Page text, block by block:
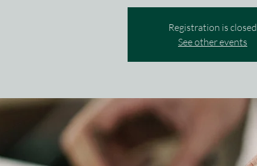
Registration is closed
See other events